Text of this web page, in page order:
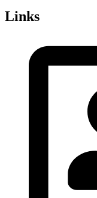
Links